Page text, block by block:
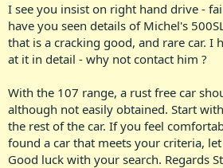
I see you insist on right hand drive -
have you seen details of Michel's
that is a cracking good, and rare car. I
at it in detail - why not contact him ?
With the 107 range, a rust free car
although not easily obtained. Start
the rest of the car. If you feel
found a car that meets your criteria,
Good luck with your search. Regards